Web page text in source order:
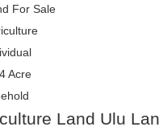
For Sale
Acre
Land Ulu